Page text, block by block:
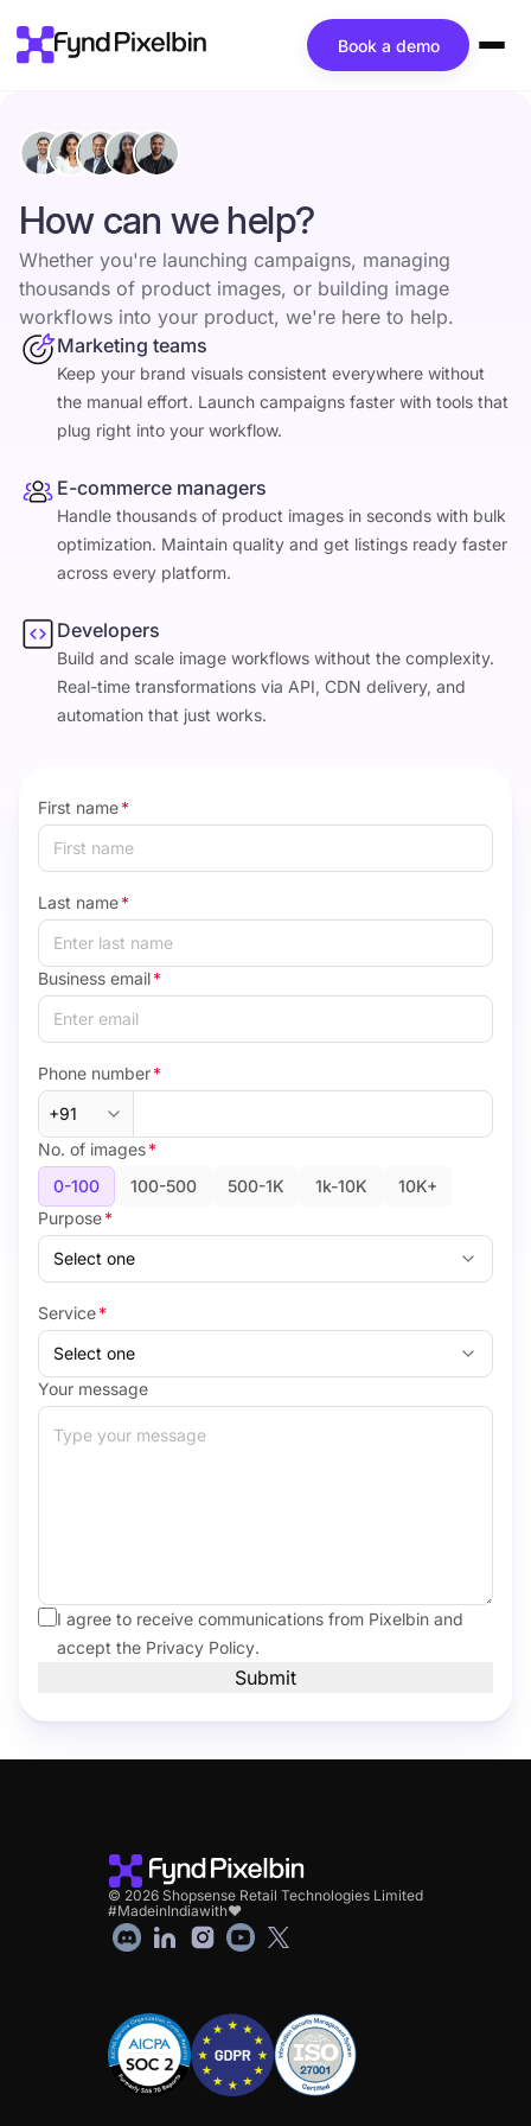
Book a demo
How can we help?
Whether you're launching campaigns, managing
thousands of product images, or building image
workflows into your product, we're here to help.
Marketing teams
Keep your brand visuals consistent everywhere without
the manual effort. Launch campaigns faster with tools that
plug right into your workflow.
E-commerce managers
Handle thousands of product images in seconds with bulk
optimization. Maintain quality and get listings ready faster
across every platform.
Developers
Build and scale image workflows without the complexity.
Real-time transformations via API, CDN delivery, and
automation that just works.
First name*
Last name*
Business email*
Phone number*
No. of images*
0-100
100-500 500-1K 1k-10K
10K+
Purpose*
Service*
Your message
I agree to receive communications from Pixelbin and
accept the Privacy Policy.
Submit
© 2026 Shopsense Retail Technologies Limited
#MadeinIndiawith❤